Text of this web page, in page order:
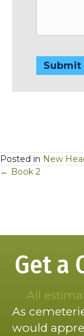
Submit
Posted in New
Posts
← Book 2
Get a
All
As
would